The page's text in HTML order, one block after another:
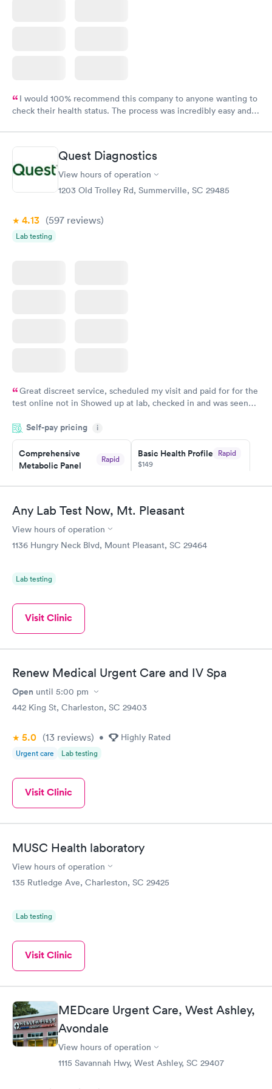
I would 100% recommend this company to anyone wanting to
check their health status. The process was incredibly easy and
Quest Diagnostics
View hours of operation
1203 Old Trolley Rd, Summerville, SC 29485
4.13 (597 reviews)
Lab testing
Great discreet service, scheduled my visit and paid for for the
test online not in Showed up at lab, checked in and was seen
came back quickly within 2 days because I did my test on a
Friday. Quick, easy and cheap. Didn't have to wait for a visit to
my PCP, and then get referral to lab.
Self-pay pricing i
Comprehensive
Metabolic Panel
Rapid
Book now
Basic Health Profile Rapid
$149
Book now
Comprehensive
Health Profile
$299
Any Lab Test Now, Mt. Pleasant
View hours of operation
1136 Hungry Neck Blvd, Mount Pleasant, SC 29464
Lab testing
Visit Clinic
Renew Medical Urgent Care and IV Spa
Open until 5:00 pm
442 King St, Charleston, SC 29403
5.0 (13 reviews) • Highly Rated
Urgent care Lab testing
Visit Clinic
MUSC Health laboratory
View hours of operation
135 Rutledge Ave, Charleston, SC 29425
Lab testing
Visit Clinic
MEDcare Urgent Care, West Ashley,
Avondale
View hours of operation
1115 Savannah Hwy, West Ashley, SC 29407